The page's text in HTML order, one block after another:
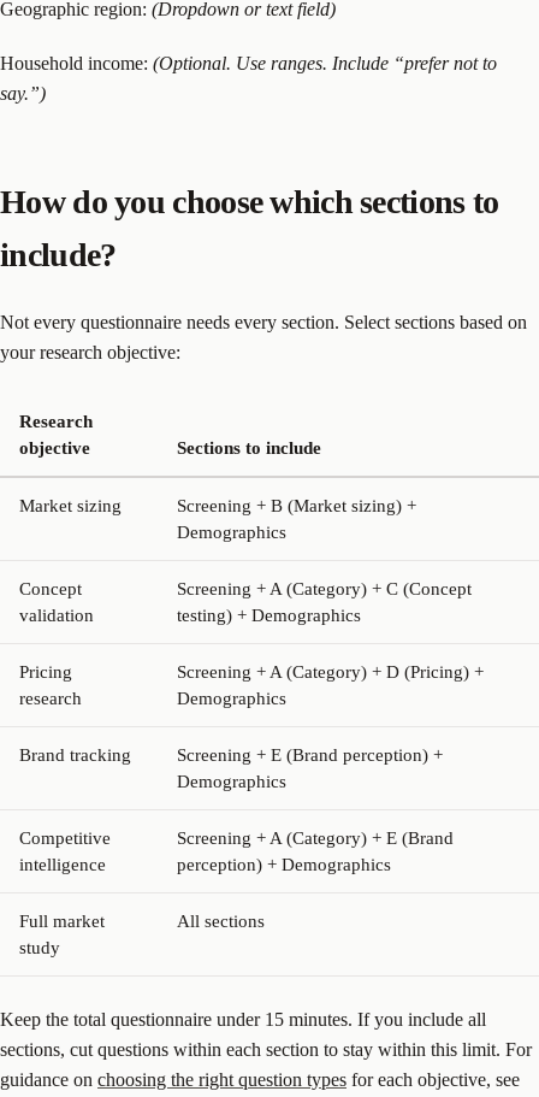
Geographic region: (Dropdown or text field)
Household income: (Optional. Use ranges. Include “prefer not to
say.”)
How do you choose which sections to
include?
Not every questionnaire needs every section. Select sections based on
your research objective:
Research
objective
Sections to include
Market sizing
Screening + B (Market sizing) +
Demographics
Concept
validation
Screening + A (Category) + C (Concept
testing) + Demographics
Pricing
research
Screening + A (Category) + D (Pricing) +
Demographics
Brand tracking
Screening + E (Brand perception) +
Demographics
Competitive
intelligence
Screening + A (Category) + E (Brand
perception) + Demographics
Full market
study
All sections
Keep the total questionnaire under 15 minutes. If you include all
sections, cut questions within each section to stay within this limit. For
guidance on choosing the right question types for each objective, see